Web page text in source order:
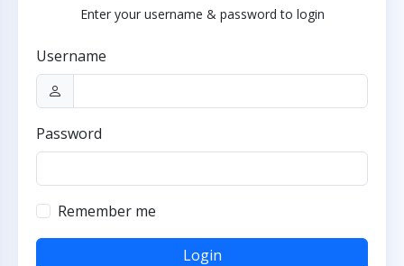
Enter your username & password to login
Username
Password
Remember me
Login